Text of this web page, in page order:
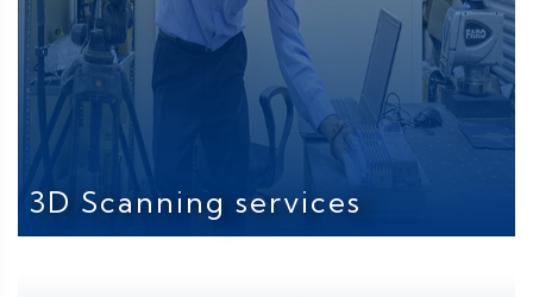
3D Scanning services